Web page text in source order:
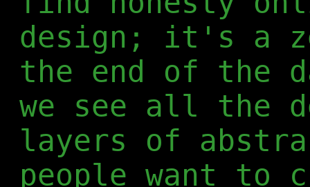
design; it's a
the end of the
we see all the
layers of
people want to